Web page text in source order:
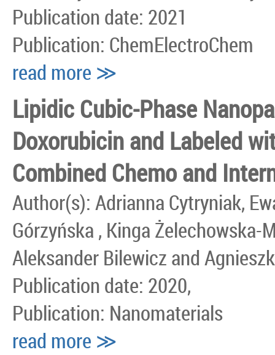
Publication date: 2021
Publication: ChemElectroChem
read more ≫
Lipidic Cubic-Phase
Doxorubicin and Labeled
Combined Chemo and
Author(s): Adrianna Cytryniak,
Górzyńska , Kinga Żelechowska-
Aleksander Bilewicz and
Publication date: 2020,
Publication: Nanomaterials
read more ≫